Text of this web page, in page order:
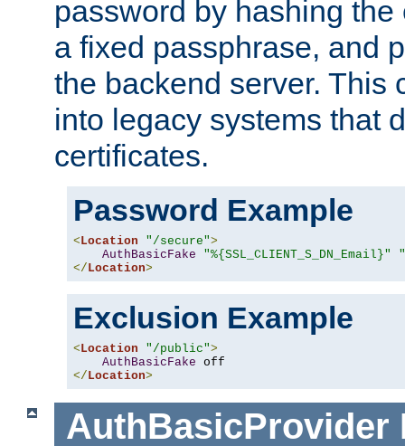
password by hashing
a fixed passphrase, and
the backend server. This
into legacy systems that
certificates.
Password Example
<Location "/secure">
AuthBasicFake
"%{SSL_CLIENT_S_DN_Email}"
</Location>
Exclusion Example
<Location "/public">
AuthBasicFake
</Location>
AuthBasicProvider